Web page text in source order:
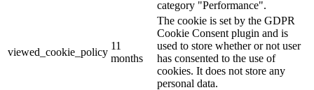
category "Performance".
viewed_cookie_policy
11
months
The cookie is set by the GDPR
Cookie Consent plugin and is
used to store whether or not user
has consented to the use of
cookies. It does not store any
personal data.